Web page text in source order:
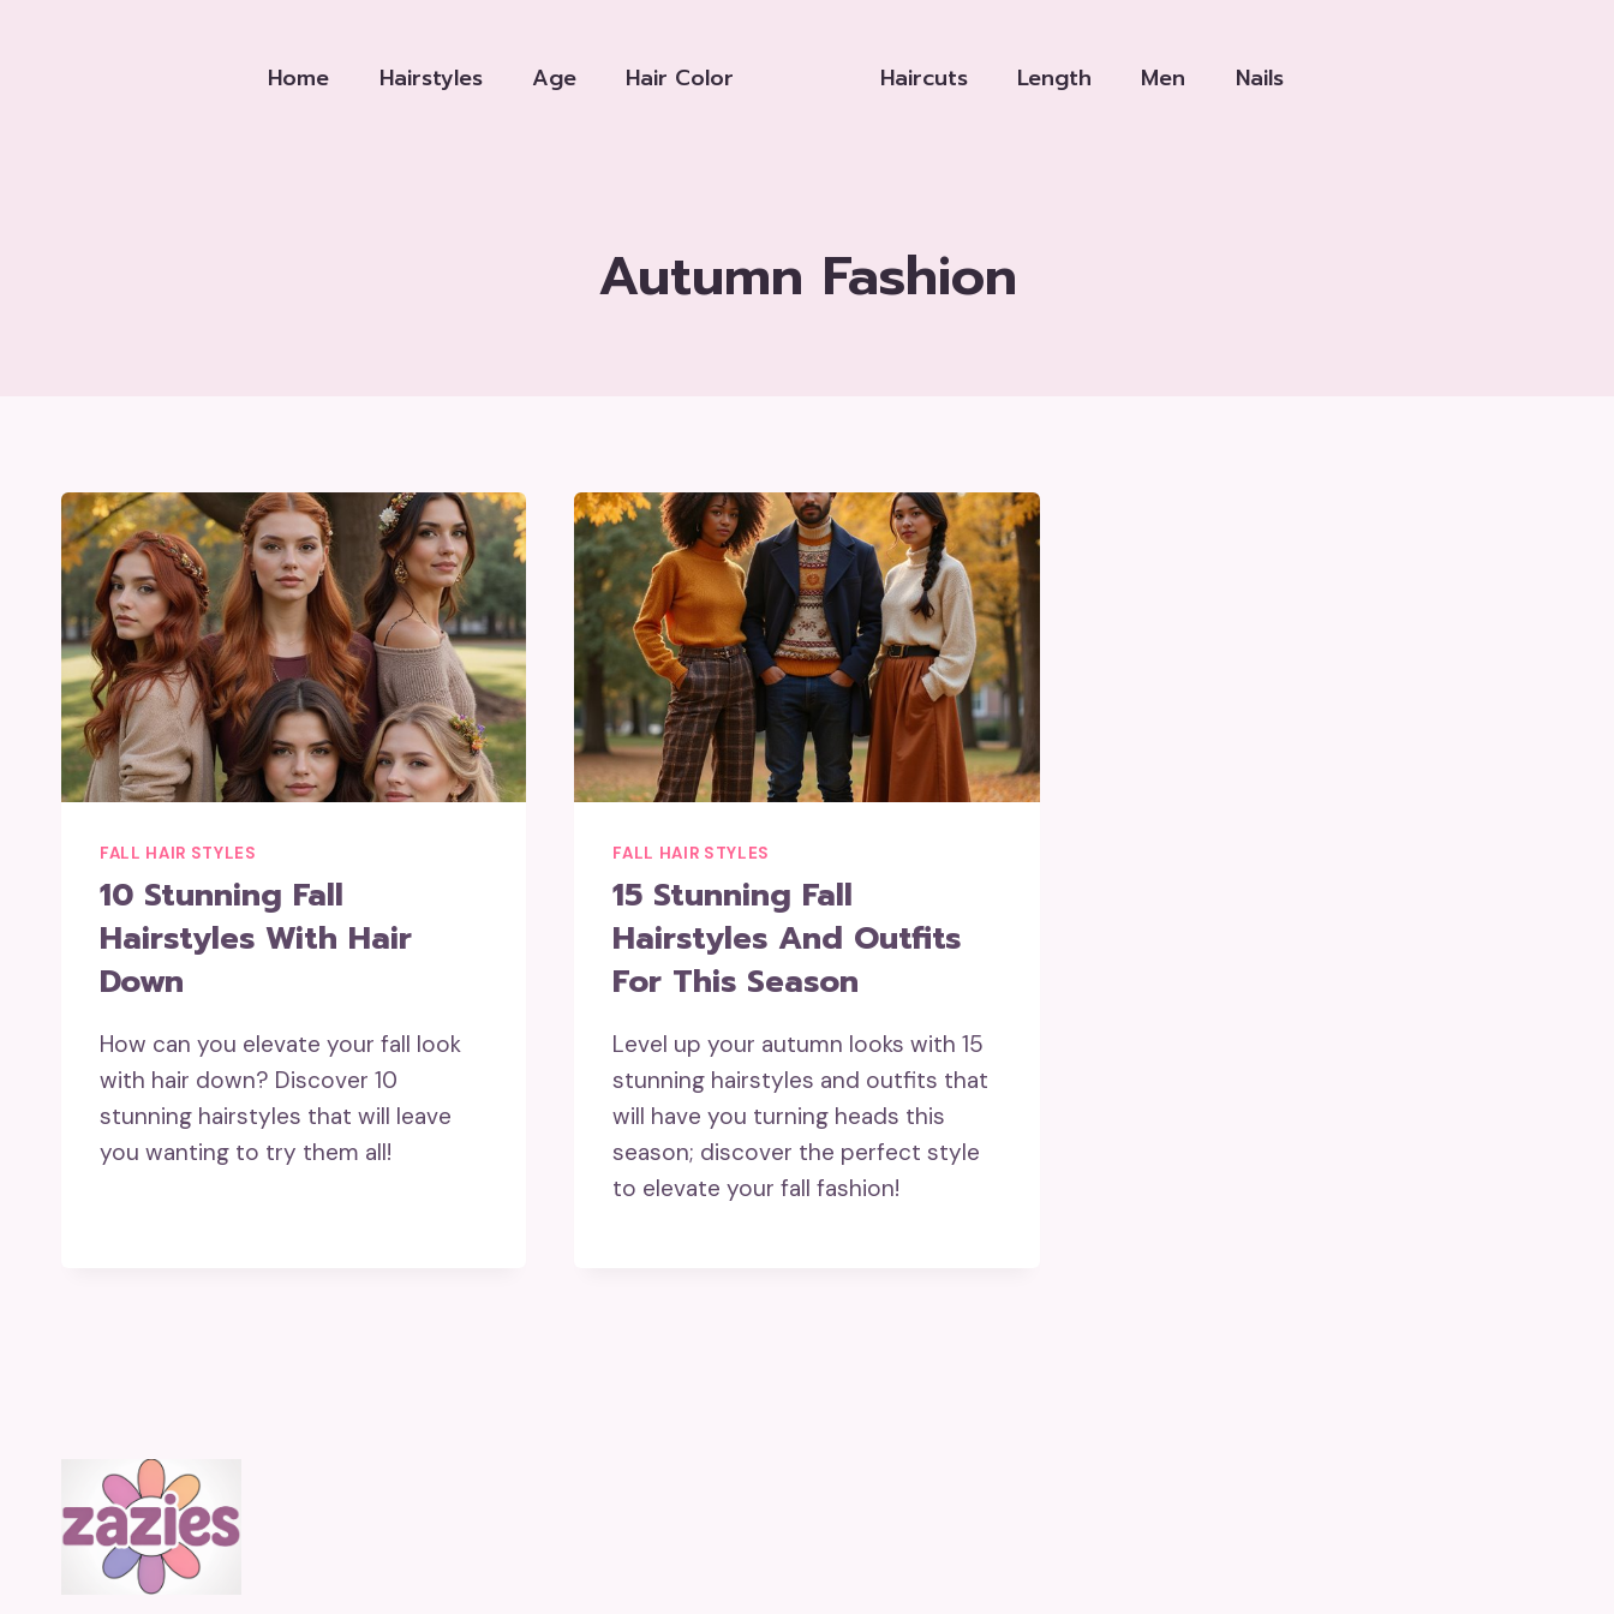
Home Hairstyles Age Hair Color Haircuts Length Men Nails
Autumn Fashion
FALL HAIR STYLES
10 Stunning Fall
Hairstyles With Hair
Down
How can you elevate your fall look
with hair down? Discover 10
stunning hairstyles that will leave
you wanting to try them all!
FALL HAIR STYLES
15 Stunning Fall
Hairstyles And Outfits
For This Season
Level up your autumn looks with 15
stunning hairstyles and outfits that
will have you turning heads this
season; discover the perfect style
to elevate your fall fashion!